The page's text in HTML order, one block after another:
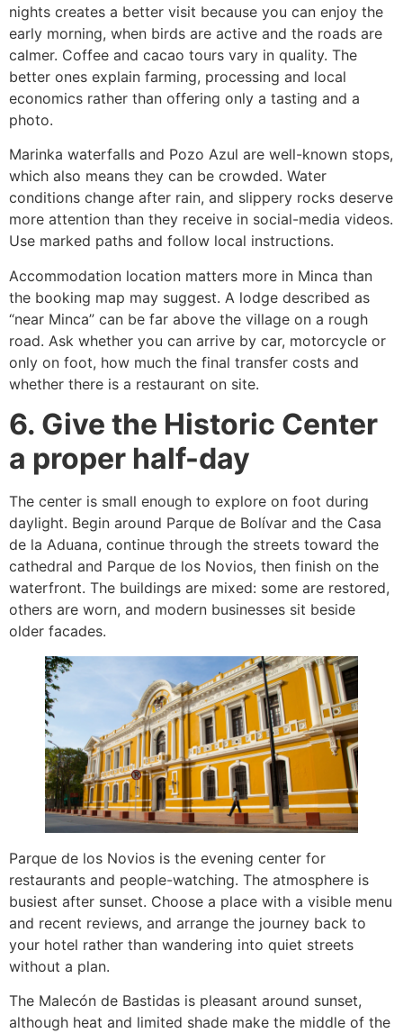
nights creates a better visit because you can enjoy the
early morning, when birds are active and the roads are
calmer. Coffee and cacao tours vary in quality. The
better ones explain farming, processing and local
economics rather than offering only a tasting and a
photo.
Marinka waterfalls and Pozo Azul are well-known stops,
which also means they can be crowded. Water
conditions change after rain, and slippery rocks deserve
more attention than they receive in social-media videos.
Use marked paths and follow local instructions.
Accommodation location matters more in Minca than
the booking map may suggest. A lodge described as
“near Minca” can be far above the village on a rough
road. Ask whether you can arrive by car, motorcycle or
only on foot, how much the final transfer costs and
whether there is a restaurant on site.
6. Give the Historic Center
a proper half-day
The center is small enough to explore on foot during
daylight. Begin around Parque de Bolívar and the Casa
de la Aduana, continue through the streets toward the
cathedral and Parque de los Novios, then finish on the
waterfront. The buildings are mixed: some are restored,
others are worn, and modern businesses sit beside
older facades.
Parque de los Novios is the evening center for
restaurants and people-watching. The atmosphere is
busiest after sunset. Choose a place with a visible menu
and recent reviews, and arrange the journey back to
your hotel rather than wandering into quiet streets
without a plan.
The Malecón de Bastidas is pleasant around sunset,
although heat and limited shade make the middle of the